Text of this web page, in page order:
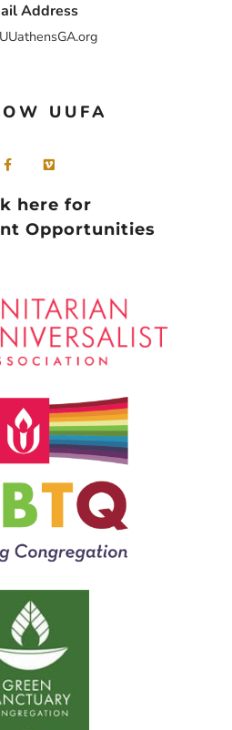
Address
UUFA
here for
Opportunities